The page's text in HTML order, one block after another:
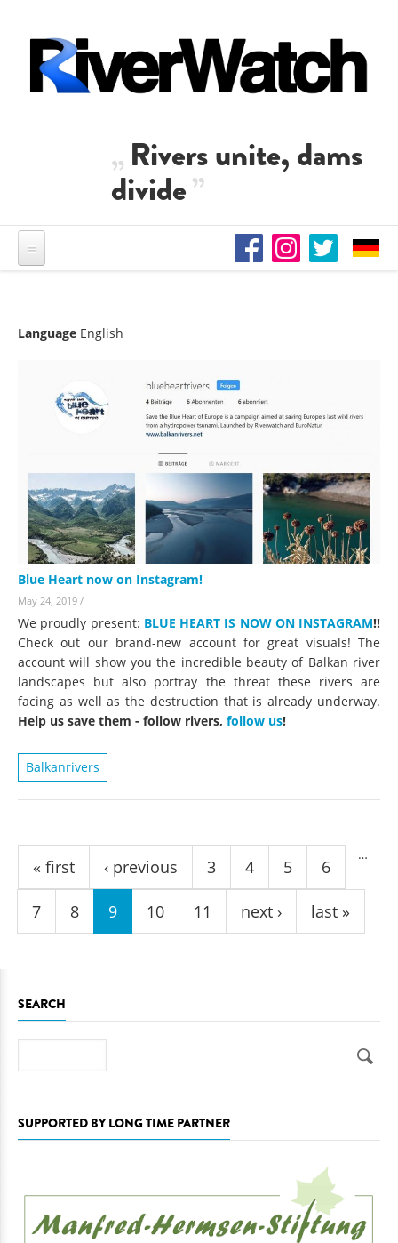
Rivers unite, dams
divide
Language English
Blue Heart now on Instagram!
May 24, 2019 /
We proudly present: BLUE HEART IS NOW ON INSTAGRAM!!
Check out our brand-new account for great visuals! The
account will show you the incredible beauty of Balkan river
landscapes but also portray the threat these rivers are
facing as well as the destruction that is already underway.
Help us save them - follow rivers, follow us!
Balkanrivers
Pages
« first ‹ previous
…
3 4 5 6
7 8 9 10 11 next › last »
SEARCH
SUPPORTED BY LONG TIME PARTNER